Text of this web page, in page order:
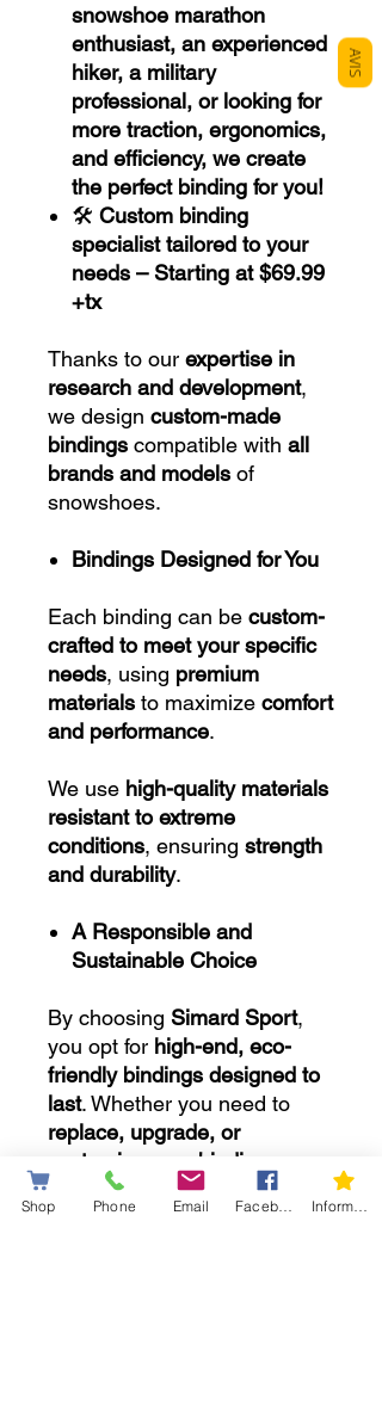
snowshoe marathon
enthusiast, an experienced
hiker, a military
professional, or looking for
more traction, ergonomics,
and efficiency, we create
the perfect binding for you!
🛠 Custom binding
specialist tailored to your
needs – Starting at $69.99
+tx
Thanks to our expertise in
research and development,
we design custom-made
bindings compatible with all
brands and models of
snowshoes.
Bindings Designed for You
Each binding can be custom-
crafted to meet your specific
needs, using premium
materials to maximize comfort
and performance.
We use high-quality materials
resistant to extreme
conditions, ensuring strength
and durability.
A Responsible and
Sustainable Choice
By choosing Simard Sport,
you opt for high-end, eco-
friendly bindings designed to
last. Whether you need to
replace, upgrade, or
customize your bindings
have
the ideal solutionto
enhance your snowshoeing
Shop Phone Email
AVIS